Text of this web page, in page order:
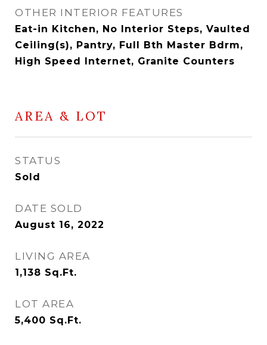
OTHER INTERIOR FEATURES
Eat-in Kitchen, No Interior Steps, Vaulted
Ceiling(s), Pantry, Full Bth Master Bdrm,
High Speed Internet, Granite Counters
AREA & LOT
STATUS
Sold
DATE SOLD
August 16, 2022
LIVING AREA
1,138 Sq.Ft.
LOT AREA
5,400 Sq.Ft.